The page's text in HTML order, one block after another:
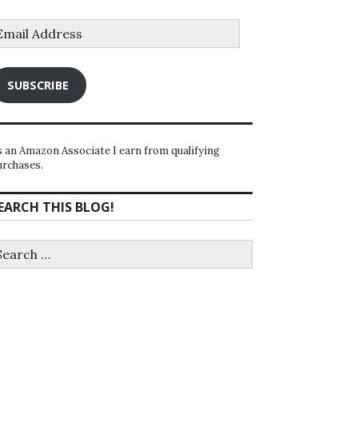
SUBSCRIBE
an Amazon Associate I earn from qualifying
THIS BLOG!